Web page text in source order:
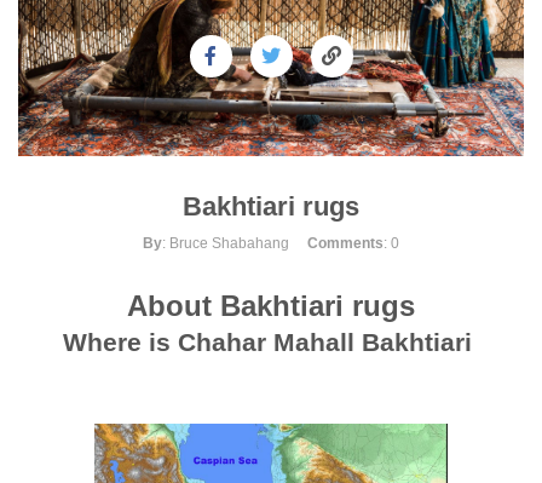
Bakhtiari rugs
By: Bruce Shabahang Comments: 0
About Bakhtiari rugs
Where is Chahar Mahall Bakhtiari